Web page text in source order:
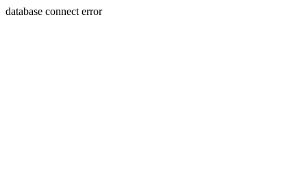
database connect error